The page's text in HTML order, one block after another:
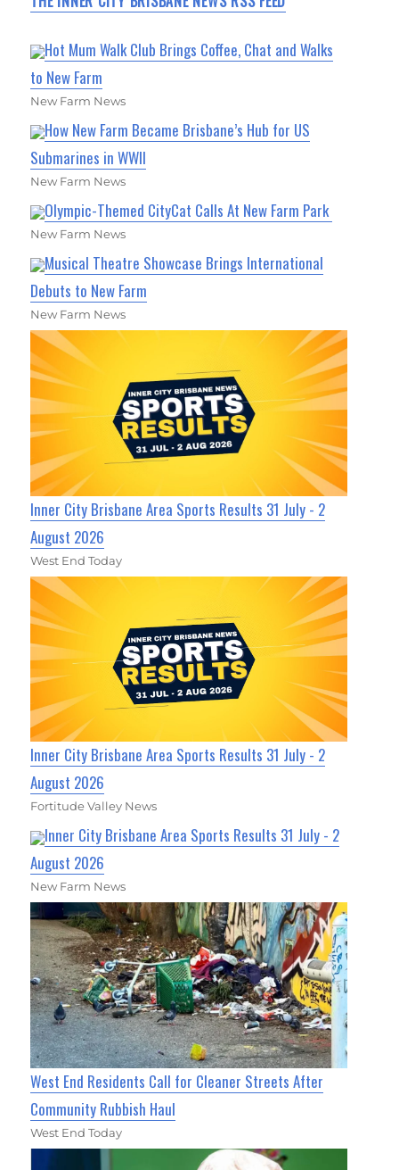
Hot Mum Walk Club Brings Coffee, Chat and Walks
to New Farm
New Farm News
How New Farm Became Brisbane’s Hub for US
Submarines in WWII
New Farm News
Olympic-Themed CityCat Calls At New Farm Park
New Farm News
Musical Theatre Showcase Brings International
Debuts to New Farm
New Farm News
Inner City Brisbane Area Sports Results 31 July - 2
August 2026
West End Today
Inner City Brisbane Area Sports Results 31 July - 2
August 2026
Fortitude Valley News
Inner City Brisbane Area Sports Results 31 July - 2
August 2026
New Farm News
West End Residents Call for Cleaner Streets After
Community Rubbish Haul
West End Today